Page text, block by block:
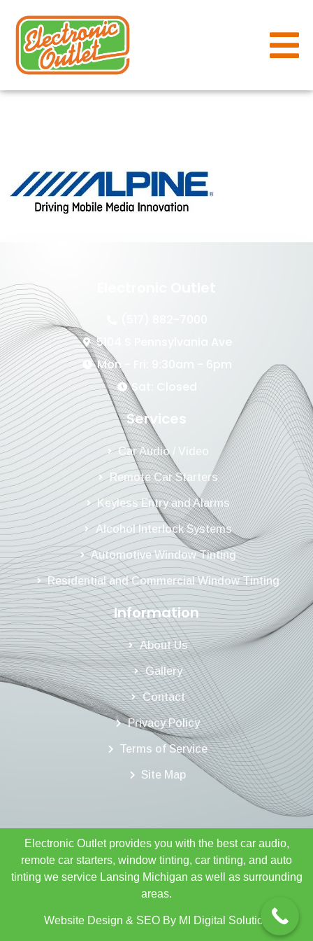
5104 S Pennsylvania Ave
Mon - Fri: 9:30am - 6pm
Sat: Closed
Services
Car Audio / Video
Remote Car Starters
Keyless Entry and Alarms
Alcohol Interlock Systems
Automotive Window Tinting
Residential and Commercial Window Tinting
Information
About Us
Gallery
Contact
Privacy Policy
Terms of Service
Site Map
Electronic Outlet provides you with the best car audio,
remote car starters, window tinting, car tinting, and auto
tinting we service Lansing Michigan as well as surrounding
areas.
Website Design & SEO By MI Digital Solution